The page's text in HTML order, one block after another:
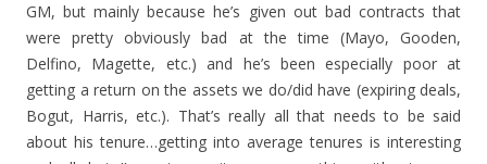
GM, but mainly because he’s given out bad contracts that
were pretty obviously bad at the time (Mayo, Gooden,
Delfino, Magette, etc.) and he’s been especially poor at
getting a return on the assets we do/did have (expiring deals,
Bogut, Harris, etc.). That’s really all that needs to be said
about his tenure…getting into average tenures is interesting